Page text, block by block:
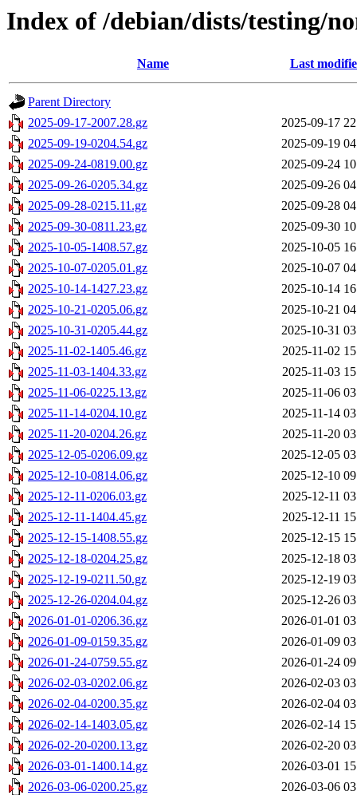
Index of /debian/dists/testing/
Name Last
Parent Directory
2025-09-17-2007.28.gz
2025-09-17
2025-09-19-0204.54.gz
2025-09-19
2025-09-24-0819.00.gz
2025-09-24
2025-09-26-0205.34.gz
2025-09-26
2025-09-28-0215.11.gz
2025-09-28
2025-09-30-0811.23.gz
2025-09-30
2025-10-05-1408.57.gz
2025-10-05
2025-10-07-0205.01.gz
2025-10-07
2025-10-14-1427.23.gz
2025-10-14
2025-10-21-0205.06.gz
2025-10-21
2025-10-31-0205.44.gz
2025-10-31
2025-11-02-1405.46.gz
2025-11-02
2025-11-03-1404.33.gz
2025-11-03
2025-11-06-0225.13.gz
2025-11-06
2025-11-14-0204.10.gz
2025-11-14
2025-11-20-0204.26.gz
2025-11-20
2025-12-05-0206.09.gz
2025-12-05
2025-12-10-0814.06.gz
2025-12-10
2025-12-11-0206.03.gz
2025-12-11
2025-12-11-1404.45.gz
2025-12-11
2025-12-15-1408.55.gz
2025-12-15
2025-12-18-0204.25.gz
2025-12-18
2025-12-19-0211.50.gz
2025-12-19
2025-12-26-0204.04.gz
2025-12-26
2026-01-01-0206.36.gz
2026-01-01
2026-01-09-0159.35.gz
2026-01-09
2026-01-24-0759.55.gz
2026-01-24
2026-02-03-0202.06.gz
2026-02-03
2026-02-04-0200.35.gz
2026-02-04
2026-02-14-1403.05.gz
2026-02-14
2026-02-20-0200.13.gz
2026-02-20
2026-03-01-1400.14.gz
2026-03-01
2026-03-06-0200.25.gz
2026-03-06